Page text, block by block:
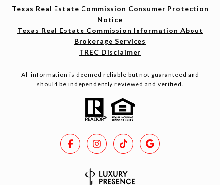
Texas Real Estate Commission Consumer Protection
Notice
Texas Real Estate Commission Information About
Brokerage Services
TREC Disclaimer
All information is deemed reliable but not guaranteed and
should be independently reviewed and verified.